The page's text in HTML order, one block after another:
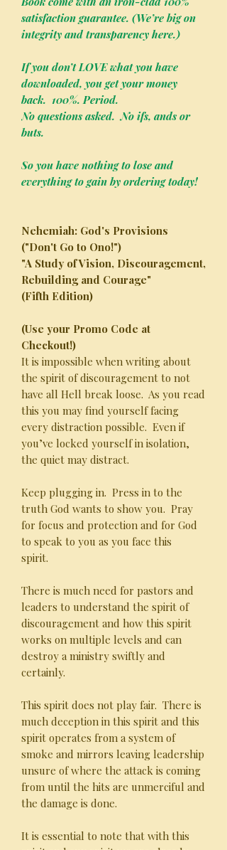
satisfaction guarantee. (We’re big on
integrity and transparency here.)
If you don’t LOVE what you have
downloaded, you get your money
back. 100%. Period.
No questions asked. No ifs, ands or
buts.
So you have nothing to lose and
everything to gain by ordering today!
Nehemiah: God's Provisions
("Don't Go to Ono!")
"A Study of Vision, Discouragement,
Rebuilding and Courage"
(Fifth Edition)
(Use your Promo Code at
Checkout!)
It is impossible when writing about
the spirit of discouragement to not
have all Hell break loose. As you read
this you may find yourself facing
every distraction possible. Even if
you’ve locked yourself in isolation,
the quiet may distract.
Keep plugging in. Press in to the
truth God wants to show you. Pray
for focus and protection and for God
to speak to you as you face this
spirit.
There is much need for pastors and
leaders to understand the spirit of
discouragement and how this spirit
works on multiple levels and can
destroy a ministry swiftly and
certainly.
This spirit does not play fair. There is
much deception in this spirit and this
spirit operates from a system of
smoke and mirrors leaving leadership
unsure of where the attack is coming
from until the hits are unmerciful and
the damage is done.
It is essential to note that with this